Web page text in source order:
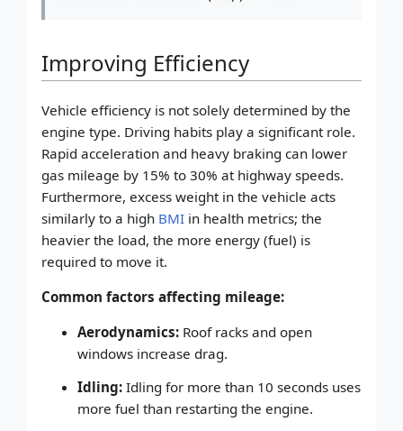
Improving Efficiency
Vehicle efficiency is not solely determined by the
engine type. Driving habits play a significant role.
Rapid acceleration and heavy braking can lower
gas mileage by 15% to 30% at highway speeds.
Furthermore, excess weight in the vehicle acts
similarly to a high BMI in health metrics; the
heavier the load, the more energy (fuel) is
required to move it.
Common factors affecting mileage:
Aerodynamics: Roof racks and open
windows increase drag.
Idling: Idling for more than 10 seconds uses
more fuel than restarting the engine.